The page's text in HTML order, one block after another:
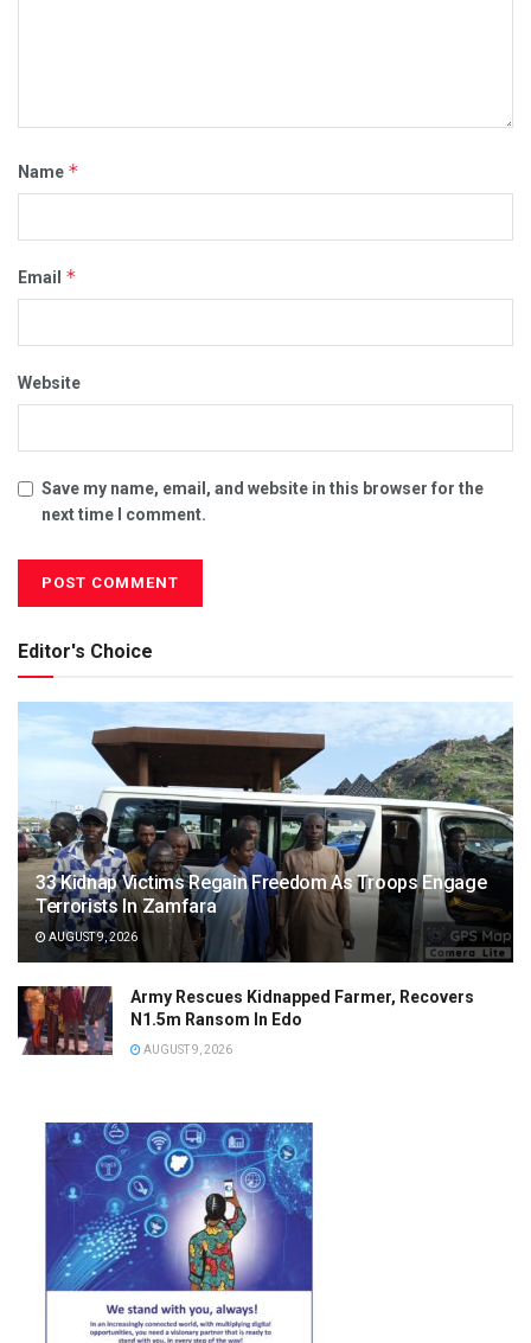
Name *
Email *
Website
Save my name, email, and website in this browser for the
next time I comment.
Editor's Choice
33 Kidnap Victims Regain Freedom As Troops Engage
Terrorists In Zamfara
AUGUST 9, 2026
Army Rescues Kidnapped Farmer, Recovers
N1.5m Ransom In Edo
AUGUST 9, 2026